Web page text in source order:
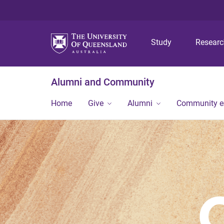
Study
Alumni and Community
Home Give Alumni Community